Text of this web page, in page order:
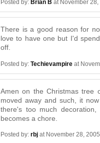
Posted by: Brian B at November
There is a good reason for
love to have one but I'd
off.
Posted by: Techievampire at
Amen on the Christmas tree
moved away and such, it
there's too much
becomes a chore.
Posted by: rbj at November 28,